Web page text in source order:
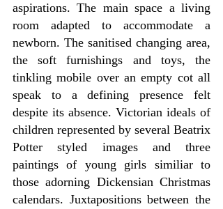
aspirations. The main space a living
room adapted to accommodate a
newborn. The sanitised changing area,
the soft furnishings and toys, the
tinkling mobile over an empty cot all
speak to a defining presence felt
despite its absence. Victorian ideals of
children represented by several Beatrix
Potter styled images and three
paintings of young girls similiar to
those adorning Dickensian Christmas
calendars. Juxtapositions between the